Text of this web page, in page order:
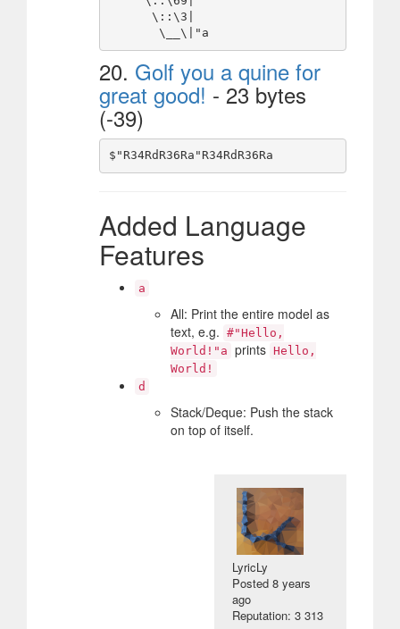
20. Golf you a quine for
great good! - 23 bytes
(-39)
Added Language
Features
a
All: Print the entire model as
text, e.g. #"Hello,
World!"a prints Hello,
World!
d
Stack/Deque: Push the stack
on top of itself.
LyricLy
Posted8 years
ago
Reputation: 3 313